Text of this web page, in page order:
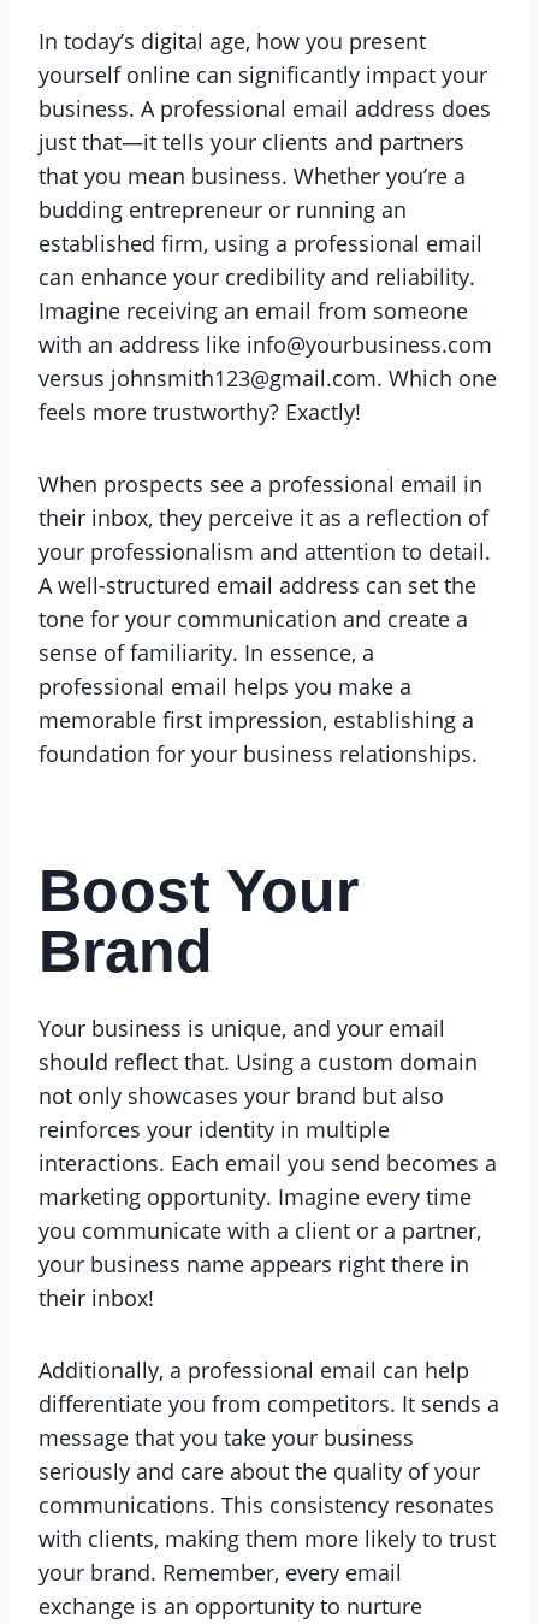
In today’s digital age, how you present
yourself online can significantly impact your
business. A professional email address does
just that—it tells your clients and partners
that you mean business. Whether you’re a
budding entrepreneur or running an
established firm, using a professional email
can enhance your credibility and reliability.
Imagine receiving an email from someone
with an address like info@yourbusiness.com
versus johnsmith123@gmail.com. Which one
feels more trustworthy? Exactly!
When prospects see a professional email in
their inbox, they perceive it as a reflection of
your professionalism and attention to detail.
A well-structured email address can set the
tone for your communication and create a
sense of familiarity. In essence, a
professional email helps you make a
memorable first impression, establishing a
foundation for your business relationships.
Boost Your
Brand
Your business is unique, and your email
should reflect that. Using a custom domain
not only showcases your brand but also
reinforces your identity in multiple
interactions. Each email you send becomes a
marketing opportunity. Imagine every time
you communicate with a client or a partner,
your business name appears right there in
their inbox!
Additionally, a professional email can help
differentiate you from competitors. It sends a
message that you take your business
seriously and care about the quality of your
communications. This consistency resonates
with clients, making them more likely to trust
your brand. Remember, every email
exchange is an opportunity to nurture